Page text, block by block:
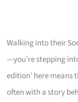
Walking into their
—you’re stepping
edition’ here means
often with a story